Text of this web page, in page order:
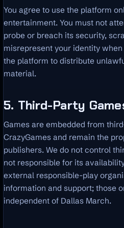
You agree to use the platform
entertainment. You must not
probe or breach its security,
misrepresent your identity
the platform to distribute
material.
5. Third-Party
Games are embedded from
CrazyGames and remain the
publishers. We do not control
not responsible for its
external responsible-play
information and support; those
independent of Dallas March.